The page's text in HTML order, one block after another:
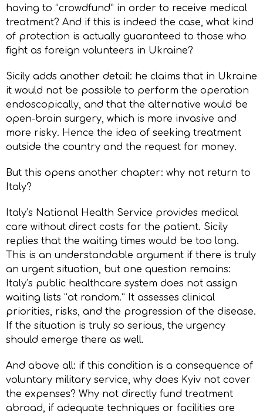
having to “crowdfund” in order to receive medical
treatment? And if this is indeed the case, what kind
of protection is actually guaranteed to those who
fight as foreign volunteers in Ukraine?
Sicily adds another detail: he claims that in Ukraine
it would not be possible to perform the operation
endoscopically, and that the alternative would be
open-brain surgery, which is more invasive and
more risky. Hence the idea of seeking treatment
outside the country and the request for money.
But this opens another chapter: why not return to
Italy?
Italy’s National Health Service provides medical
care without direct costs for the patient. Sicily
replies that the waiting times would be too long.
This is an understandable argument if there is truly
an urgent situation, but one question remains:
Italy’s public healthcare system does not assign
waiting lists “at random.” It assesses clinical
priorities, risks, and the progression of the disease.
If the situation is truly so serious, the urgency
should emerge there as well.
And above all: if this condition is a consequence of
voluntary military service, why does Kyiv not cover
the expenses? Why not directly fund treatment
abroad, if adequate techniques or facilities are